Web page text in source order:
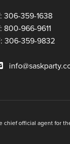
306-359-1638
800-966-9611
306-359-9832
official agent for